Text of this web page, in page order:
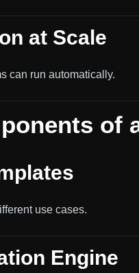
at Scale
can run automatically.
of
use cases.
Engine